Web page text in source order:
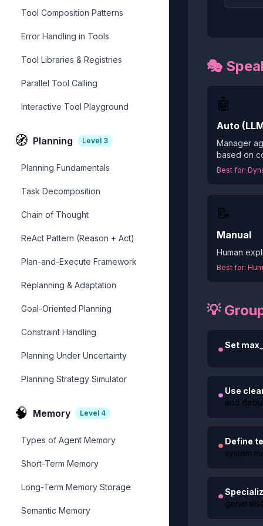
Tool Composition Patterns
Error Handling in Tools
Tool Libraries & Registries
Parallel Tool Calling
Interactive Tool Playground
🧭 Planning Level 3
Planning Fundamentals
Task Decomposition
Chain of Thought
ReAct Pattern (Reason + Act)
Plan-and-Execute Framework
Replanning & Adaptation
Goal-Oriented Planning
Constraint Handling
Planning Under Uncertainty
Planning Strategy Simulator
🧠 Memory Level 4
Types of Agent Memory
Short-Term Memory
Long-Term Memory Storage
Semantic Memory
🎭
🤖
Auto
Manager
based on
Best for:
📝
Manual
Human
Best for:
💡
•Set
• Use
and
• Define
system
•